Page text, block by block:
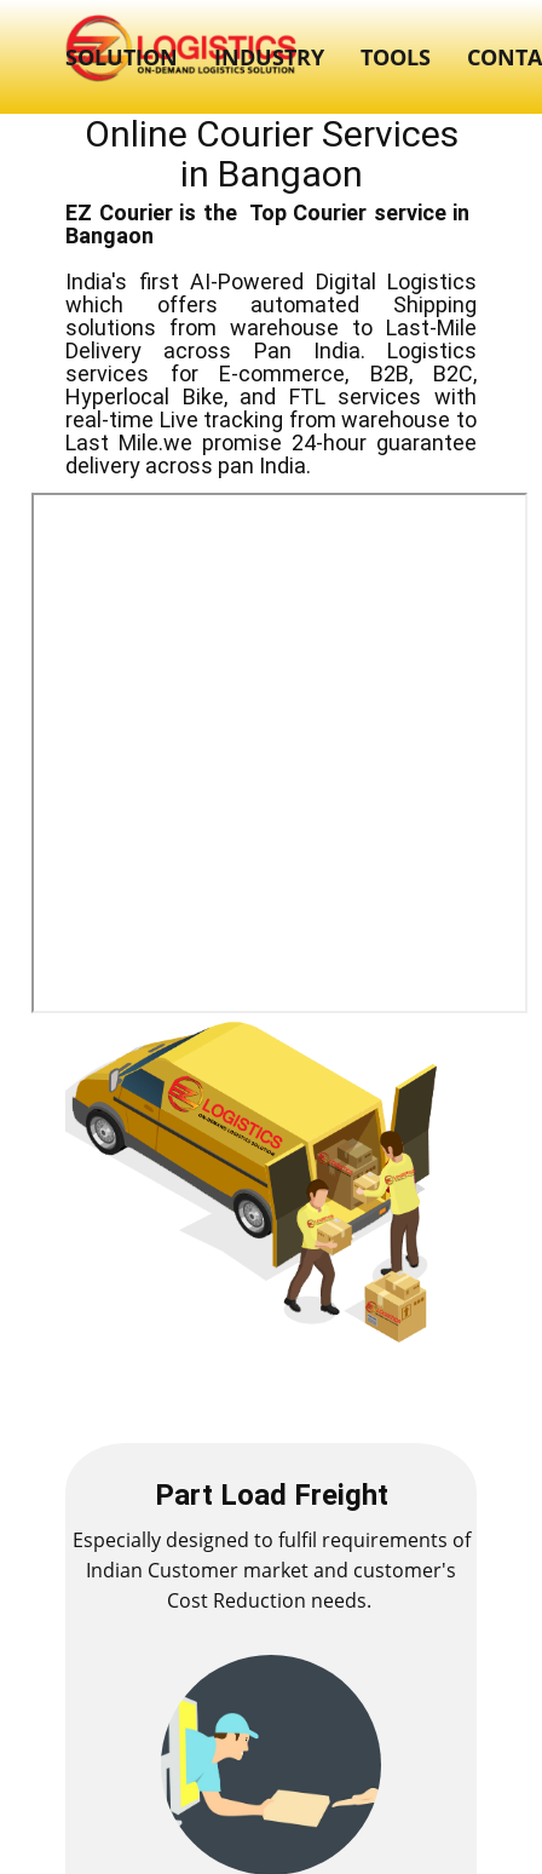
SOLUTION INDUSTRY TOOLS
Online Courier Services
in ​​​Bangaon
EZ Courier is the Top Courier service in ​
Bangaon
India's first AI-Powered Digital Logistics
which offers automated Shipping
solutions from warehouse to Last-Mile
Delivery across Pan India. Logistics
services for E-commerce, B2B, B2C,
Hyperlocal Bike, and FTL services with
real-time Live tracking from warehouse to
Last Mile.we promise 24-hour guarantee
delivery across pan India.
Part Load Freight
Especially designed to fulfil requirements of
Indian Customer market and customer's
Cost Reduction needs.